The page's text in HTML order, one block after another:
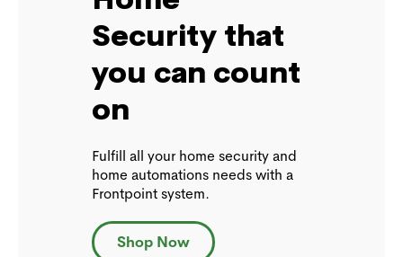
Security that
you can count
on
Fulfill all your home security and
home automations needs with a
Frontpoint system.
Shop Now